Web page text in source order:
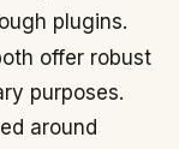
plugins.
offer robust
purposes.
around